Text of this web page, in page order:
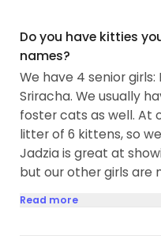
Do you have kitties
names?
We have 4 senior girls:
Sriracha. We usually
foster cats as well. At
litter of 6 kittens, so
Jadzia is great at
but our other girls are
Read more